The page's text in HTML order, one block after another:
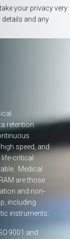
retention
speed, and
life-critical
Medical
are those
and non-
including
instruments.
9001 and
your privacy very
and any